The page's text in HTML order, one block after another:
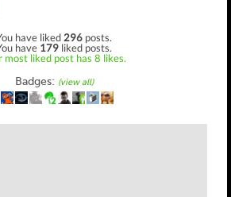
have liked 296 posts.
have 179 liked posts.
most liked post has 8 likes.
Badges: (view all)